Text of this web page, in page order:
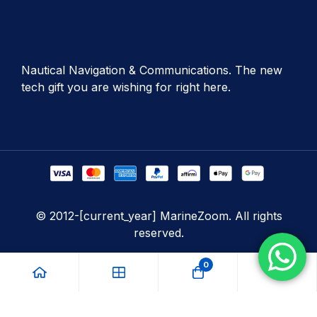
Nautical Navigation & Communications. The new
tech gift you are wishing for right here.
© 2012-[current_year] MarineZoom. All rights
reserved.
0